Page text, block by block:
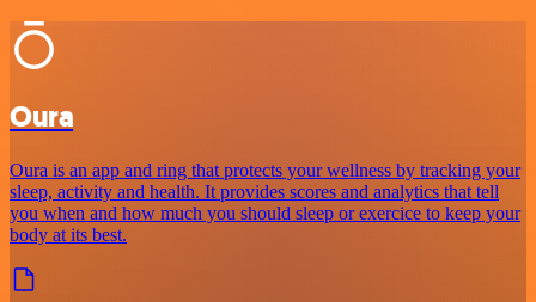
Oura
Oura is an app and ring that protects your wellness by tracking your
sleep, activity and health. It provides scores and analytics that tell
you when and how much you should sleep or exercice to keep your
body at its best.